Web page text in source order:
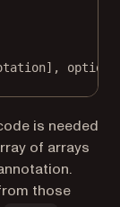
options
is needed
of arrays
those